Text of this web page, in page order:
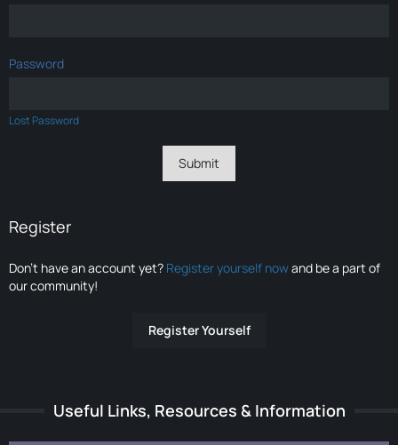
Password
Lost Password
Register
Don’t have an account yet? Register yourself nowand be a part of
our community!
Register Yourself
Useful Links, Resources & Information